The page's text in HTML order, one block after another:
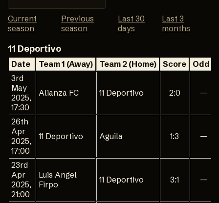
Current
season
Previous
season
Last 30
days
Last 3
months
11 Deportivo
Date Team 1 (Away) Team 2 (Home) Score
Odd 1
3rd
May
2025,
17:30
Alianza FC 11 Deportivo 2:0 —
26th
Apr
2025,
17:00
11 Deportivo Aguila 1:3 —
23rd
Apr
2025,
21:00
Luis Angel
Firpo
11 Deportivo 3:1 —